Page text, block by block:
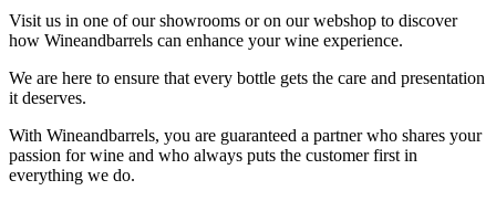
Visit us in one of our showrooms or on our webshop to discover
how Wineandbarrels can enhance your wine experience.
We are here to ensure that every bottle gets the care and presentation
it deserves.
With Wineandbarrels, you are guaranteed a partner who shares your
passion for wine and who always puts the customer first in
everything we do.